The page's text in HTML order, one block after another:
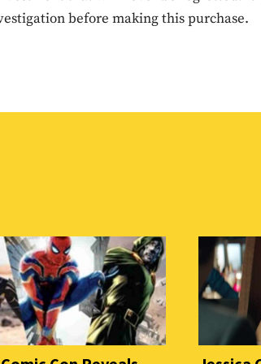
before making this purchase.